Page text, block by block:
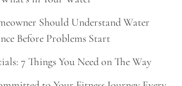
Should Understand Water
Before Problems Start
7 Things You Need on The Way